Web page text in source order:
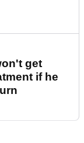
get
if he